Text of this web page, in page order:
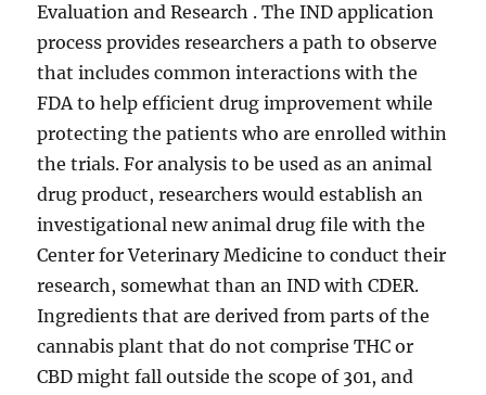
Evaluation and Research . The IND application
process provides researchers a path to observe
that includes common interactions with the
FDA to help efficient drug improvement while
protecting the patients who are enrolled within
the trials. For analysis to be used as an animal
drug product, researchers would establish an
investigational new animal drug file with the
Center for Veterinary Medicine to conduct their
research, somewhat than an IND with CDER.
Ingredients that are derived from parts of the
cannabis plant that do not comprise THC or
CBD might fall outside the scope of 301, and